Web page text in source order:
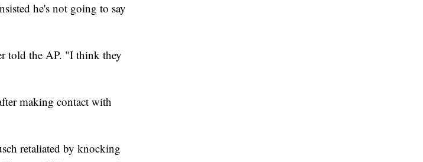
he's not going to say
told the AP. "I think they
making contact with
retaliated by knocking